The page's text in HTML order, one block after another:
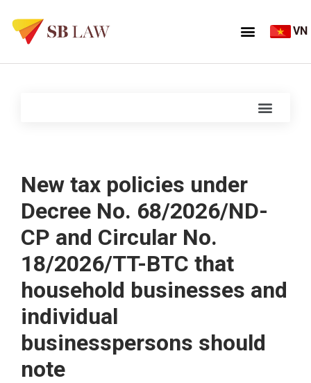
VN
New tax policies under
Decree No. 68/2026/ND-
CP and Circular No.
18/2026/TT-BTC that
household businesses and
individual
businesspersons should
note